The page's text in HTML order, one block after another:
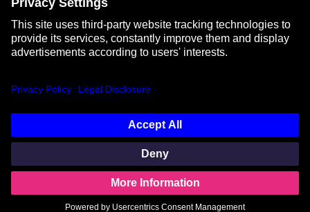
Connect with us
© Unternehmertum Venture Capital Partners GmbH |
Privacy
SUBSCRIBE TO OUR NEWSLETTER